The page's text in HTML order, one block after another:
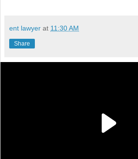
ent lawyer at 11:30 AM
Share